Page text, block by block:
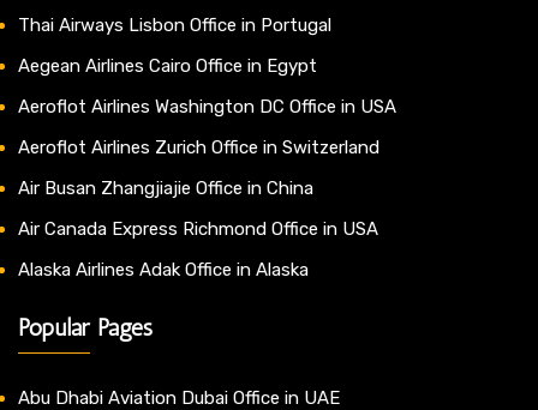
Thai Airways Lisbon Office in Portugal
Aegean Airlines Cairo Office in Egypt
Aeroflot Airlines Washington DC Office in USA
Aeroflot Airlines Zurich Office in Switzerland
Air Busan Zhangjiajie Office in China
Air Canada Express Richmond Office in USA
Alaska Airlines Adak Office in Alaska
Popular Pages
Abu Dhabi Aviation Dubai Office in UAE